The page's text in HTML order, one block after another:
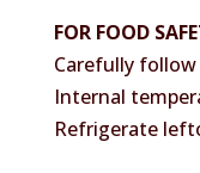
FOR FOOD
Carefully
Internal
Refrigerate